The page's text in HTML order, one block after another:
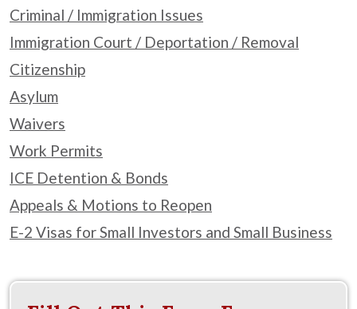
Criminal / Immigration Issues
Immigration Court / Deportation / Removal
Citizenship
Asylum
Waivers
Work Permits
ICE Detention & Bonds
Appeals & Motions to Reopen
E-2 Visas for Small Investors and Small Business